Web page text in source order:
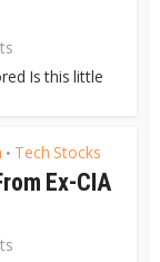
Is this little
• Tech Stocks
Ex-CIA